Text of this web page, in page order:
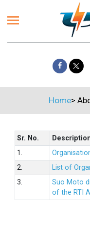
Home>
Sr. No.
1.
2.
List of
3.
Suo Moto
of the RTI